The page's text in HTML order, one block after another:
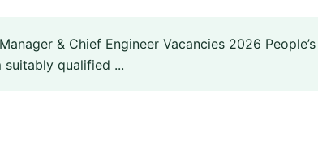
& Chief Engineer Vacancies 2026 People’s
suitably qualified ...